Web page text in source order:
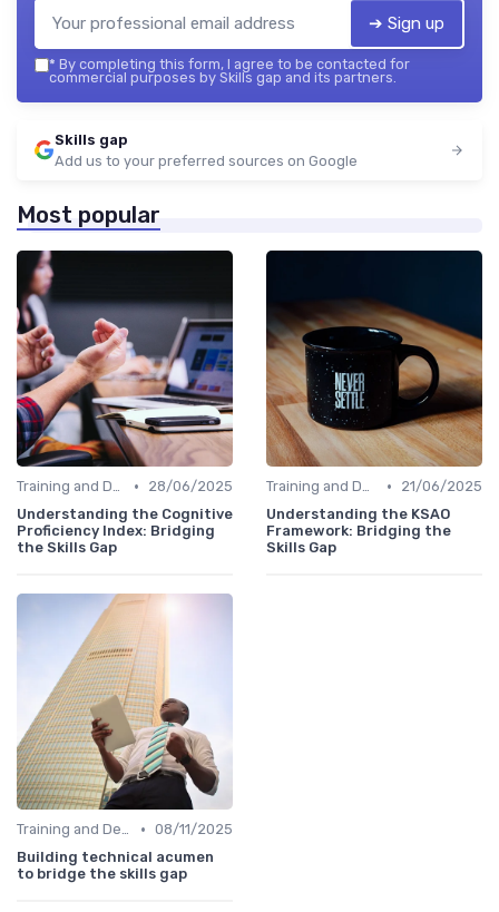
➔ Sign up
* By completing this form, I agree to be contacted for
commercial purposes by Skills gap and its partners.
Skills gap
Add us to your preferred sources on Google
Most popular
Training and Development Programs •
28/06/2025
Understanding the Cognitive
Proficiency Index: Bridging
the Skills Gap
Training and Development Programs •
21/06/2025
Understanding the KSAO
Framework: Bridging the
Skills Gap
Training and Development Programs • 08/11/2025
Building technical acumen
to bridge the skills gap